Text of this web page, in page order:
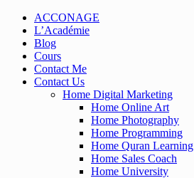
ACCONAGE
L’Académie
Blog
Cours
Contact Me
Contact Us
Home Digital Marketing
Home Online Art
Home Photography
Home Programming
Home Quran Learning
Home Sales Coach
Home University